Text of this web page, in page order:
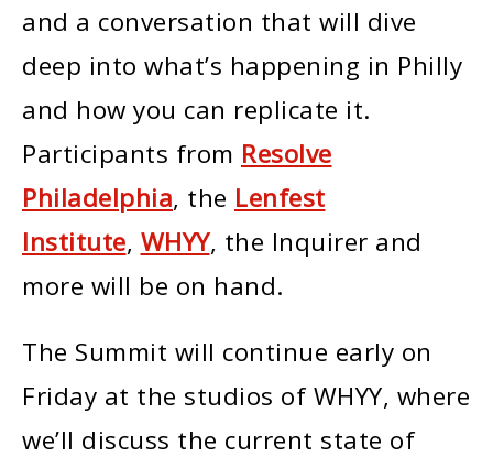
and a conversation that will dive
deep into what’s happening in Philly
and how you can replicate it.
Participants from Resolve
Philadelphia, the Lenfest
Institute, WHYY, the Inquirer and
more will be on hand.
The Summit will continue early on
Friday at the studios of WHYY, where
we’ll discuss the current state of